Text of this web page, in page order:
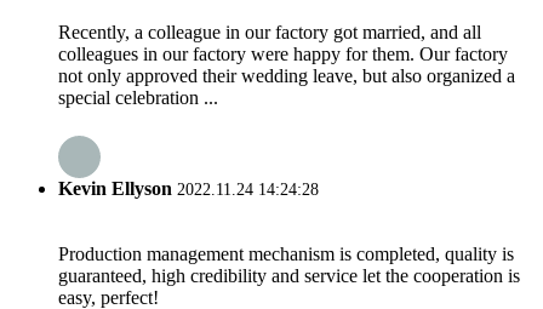
Recently, a colleague in our factory got married, and all
colleagues in our factory were happy for them. Our factory
not only approved their wedding leave, but also organized a
special celebration ...
Kevin Ellyson 2022.11.24 14:24:28
Production management mechanism is completed, quality is
guaranteed, high credibility and service let the cooperation is
easy, perfect!